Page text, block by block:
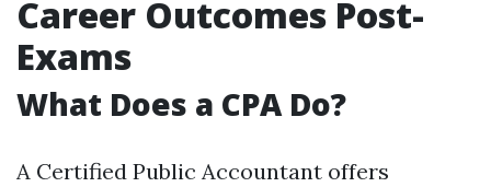
Career Outcomes Post-
Exams
What Does a CPA Do?
A Certified Public Accountant offers